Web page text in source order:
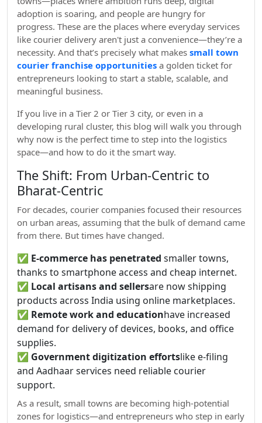
adoption is soaring, and people are hungry for
progress. These are the places where everyday services
like courier delivery aren't just a convenience—they’re a
necessity. And that’s precisely what makes small town
courier franchise opportunities a golden ticket for
entrepreneurs looking to start a stable, scalable, and
meaningful business.
If you live in a Tier 2 or Tier 3 city, or even in a
developing rural cluster, this blog will walk you through
why now is the perfect time to step into the logistics
space—and how to do it the smart way.
The Shift: From Urban-Centric to
Bharat-Centric
For decades, courier companies focused their resources
on urban areas, assuming that the bulk of demand came
from there. But times have changed.
✅ E-commerce has penetrated smaller towns,
thanks to smartphone access and cheap internet.
✅ Local artisans and sellersare now shipping
products across India using online marketplaces.
✅ Remote work and educationhave increased
demand for delivery of devices, books, and office
supplies.
✅ Government digitization effortslike e-filing
and Aadhaar services need reliable courier
support.
As a result, small towns are becoming high-potential
zones for logistics—and entrepreneurs who step in early